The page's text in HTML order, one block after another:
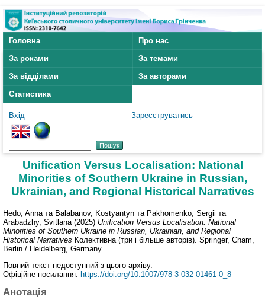
Головна
Про нас
За роками
За темами
За відділами
За авторами
Статистика
Вхід Зареєструватись
Unification Versus Localisation: National
Minorities of Southern Ukraine in Russian,
Ukrainian, and Regional Historical Narratives
Hedo, Anna та Balabanov, Kostyantyn та Pakhomenko, Sergii та
Arabadzhy, Svitlana (2025) Unification Versus Localisation: National
Minorities of Southern Ukraine in Russian, Ukrainian, and Regional
Historical Narratives Колективна (три і більше авторів). Springer, Cham,
Berlin / Heidelberg, Germany.
Повний текст недоступний з цього архіву.
Офіційне посилання: https://doi.org/10.1007/978-3-032-01461-0_8
Анотація